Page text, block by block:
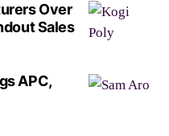
Over
Sales
APC,